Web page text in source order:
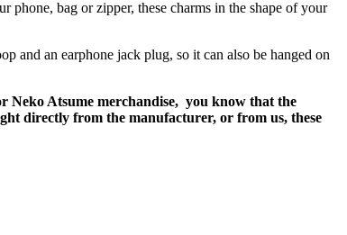
phone, bag or zipper, these charms in the shape of your
and an earphone jack plug, so it can also be hanged on
Neko Atsume merchandise, you know that the
directly from the manufacturer, or from us, these